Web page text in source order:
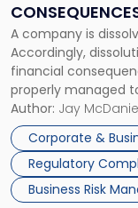
A company is
Accordingly,
financial
properly managed
Corporate
legal process of
debts and
Author: Jay
Corporate &
Regulatory
Business Risk
to
Expect"